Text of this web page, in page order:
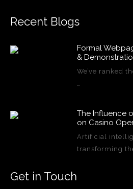
Recent Blogs
Formal
&
We’ve ranked
The Influence
on Casino
Artificial
transforming
Get in Touch